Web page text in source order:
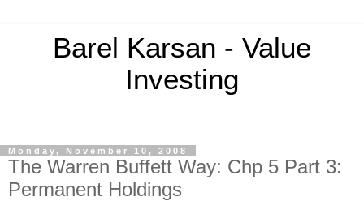
Barel Karsan - Value
Investing
Monday, November 10, 2008
The Warren Buffett Way: Chp 5 Part 3:
Permanent Holdings